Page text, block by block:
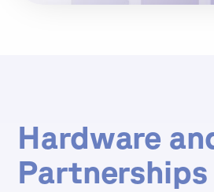
Hardware
Partnerships